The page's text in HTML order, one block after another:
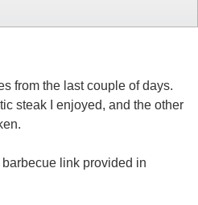
from the last couple of days.
steak I enjoyed, and the other
link provided in